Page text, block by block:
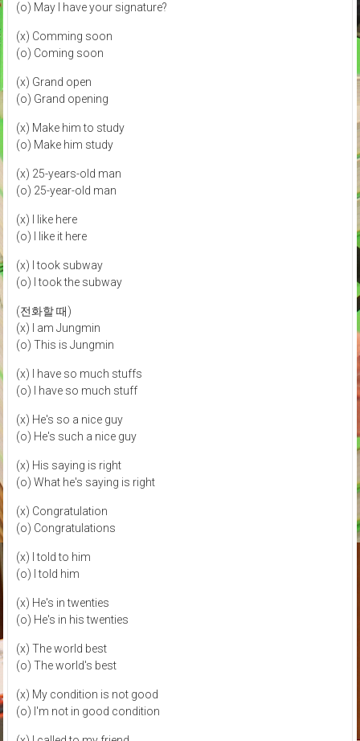
(o) May I have your signature?
(x) Comming soon
(o) Coming soon
(x) Grand open
(o) Grand opening
(x) Make him to study
(o) Make him study
(x) 25-years-old man
(o) 25-year-old man
(x) I like here
(o) I like it here
(x) I took subway
(o) I took the subway
(전화할 때)
(x) I am Jungmin
(o) This is Jungmin
(x) I have so much stuffs
(o) I have so much stuff
(x) He's so a nice guy
(o) He's such a nice guy
(x) His saying is right
(o) What he's saying is right
(x) Congratulation
(o) Congratulations
(x) I told to him
(o) I told him
(x) He's in twenties
(o) He's in his twenties
(x) The world best
(o) The world's best
(x) My condition is not good
(o) I'm not in good condition